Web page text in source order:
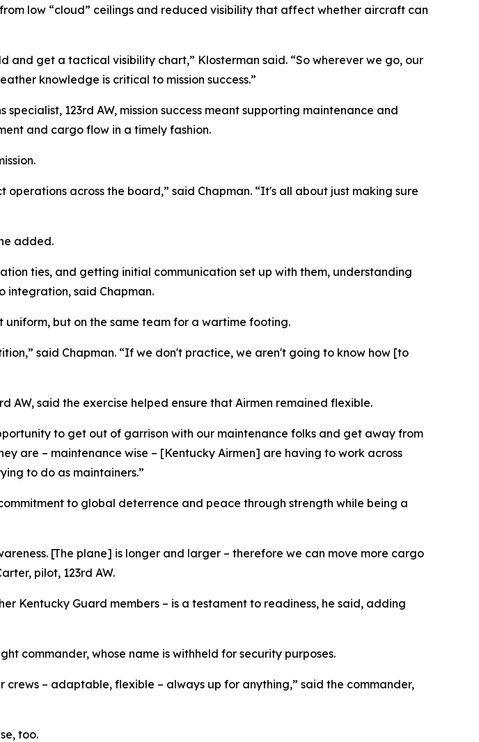
low “cloud” ceilings and reduced visibility that affect whether aircraft can
and get a tactical visibility chart,” Klosterman said. “So wherever we go, our
knowledge is critical to mission success.”
123rd AW, mission success meant supporting maintenance and
and cargo flow in a timely fashion.
across the board,” said Chapman. “It's all about just making sure
added.
ties, and getting initial communication set up with them, understanding
integration, said Chapman.
but on the same team for a wartime footing.
said Chapman. “If we don't practice, we aren't going to know how [to
AW, said the exercise helped ensure that Airmen remained flexible.
to get out of garrison with our maintenance folks and get away from
are – maintenance wise – [Kentucky Airmen] are having to work across
to do as maintainers.”
to global deterrence and peace through strength while being a
[The plane] is longer and larger – therefore we can move more cargo
pilot, 123rd AW.
Kentucky Guard members – is a testament to readiness, he said, adding
commander, whose name is withheld for security purposes.
– adaptable, flexible – always up for anything,” said the commander,
too.